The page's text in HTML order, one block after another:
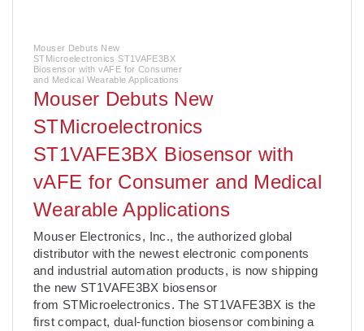
Mouser Debuts New
STMicroelectronics ST1VAFE3BX
Biosensor with vAFE for Consumer
and Medical Wearable Applications
Mouser Debuts New
STMicroelectronics
ST1VAFE3BX Biosensor with
vAFE for Consumer and Medical
Wearable Applications
­Mouser Electronics, Inc., the authorized global
distributor with the newest electronic components
and industrial automation products, is now shipping
the new ST1VAFE3BX biosensor
from STMicroelectronics. The ST1VAFE3BX is the
first compact, dual-function biosensor combining a